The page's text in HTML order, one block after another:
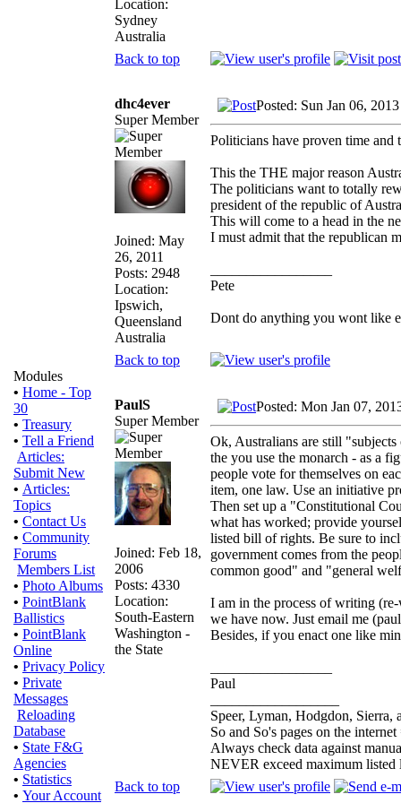
Modules
• Home - Top
30
• Treasury
• Tell a Friend
Articles:
Submit New
• Articles:
Topics
• Contact Us
• Community
Forums
Members List
• Photo Albums
• PointBlank
Ballistics
• PointBlank
Online
• Privacy Policy
• Private
Messages
Reloading
Database
• State F&G
Agencies
• Statistics
• Your Account
Location:
Sydney
Australia
Back to top
dhc4ever
Super Member
Joined: May
26, 2011
Posts: 2948
Location:
Ipswich,
Queensland
Australia
Posted: Sun Jan 06,
Politicians have proven time and
This the THE major reason
The politicians want to totally
president of the republic of
This will come to a head in the
I must admit that the republican
Pete
Dont do anything you wont like
Back to top
PaulS
Super Member
Joined: Feb 18,
2006
Posts: 4330
Location:
South-Eastern
Washington -
the State
Posted: Mon Jan 07,
Ok, Australians are still
the you use the monarch - as a
people vote for themselves on
item, one law. Use an initiative
Then set up a "Constitutional
what has worked; provide
listed bill of rights. Be sure to
government comes from the
common good" and "general
I am in the process of writing
we have now. Just email me
Besides, if you enact one like
Paul
Speer, Lyman, Hodgdon,
So and So's pages on the
Always check data against
NEVER exceed maximum listed
Back to top